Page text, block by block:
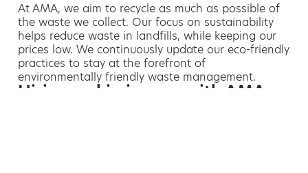
At AMA, we aim to recycle as much as possible of
the waste we collect. Our focus on sustainability
helps reduce waste in landfills, while keeping our
prices low. We continuously update our eco-friendly
practices to stay at the forefront of
environmentally friendly waste management.
Hiring a skip is easy with AMA